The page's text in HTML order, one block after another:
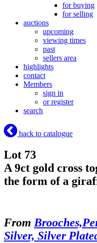
for buying
for selling
auctions
upcoming
viewing times
past
sellers area
highlights
contact
Members
sign in
or register
search
back to catalogue
Lot 73
A 9ct gold cross
the form of a
From
Silver, Silver